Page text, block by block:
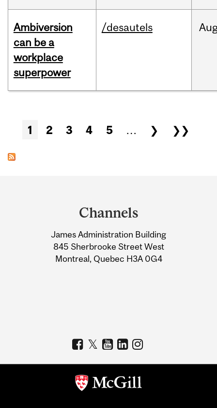
Ambiversion
can be a
workplace
superpower
/desautels
Pages
1 2 3 4 5 … ❯ ❯❯
Information
Channels
James Administration Building
845 Sherbrooke Street West
Montreal, Quebec H3A 0G4